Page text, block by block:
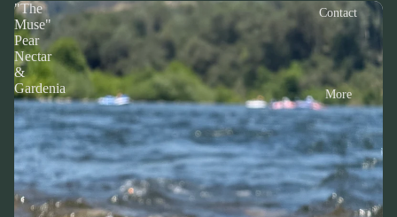
Contact
More
"The
Muse"
Pear
Nectar
&
Gardenia